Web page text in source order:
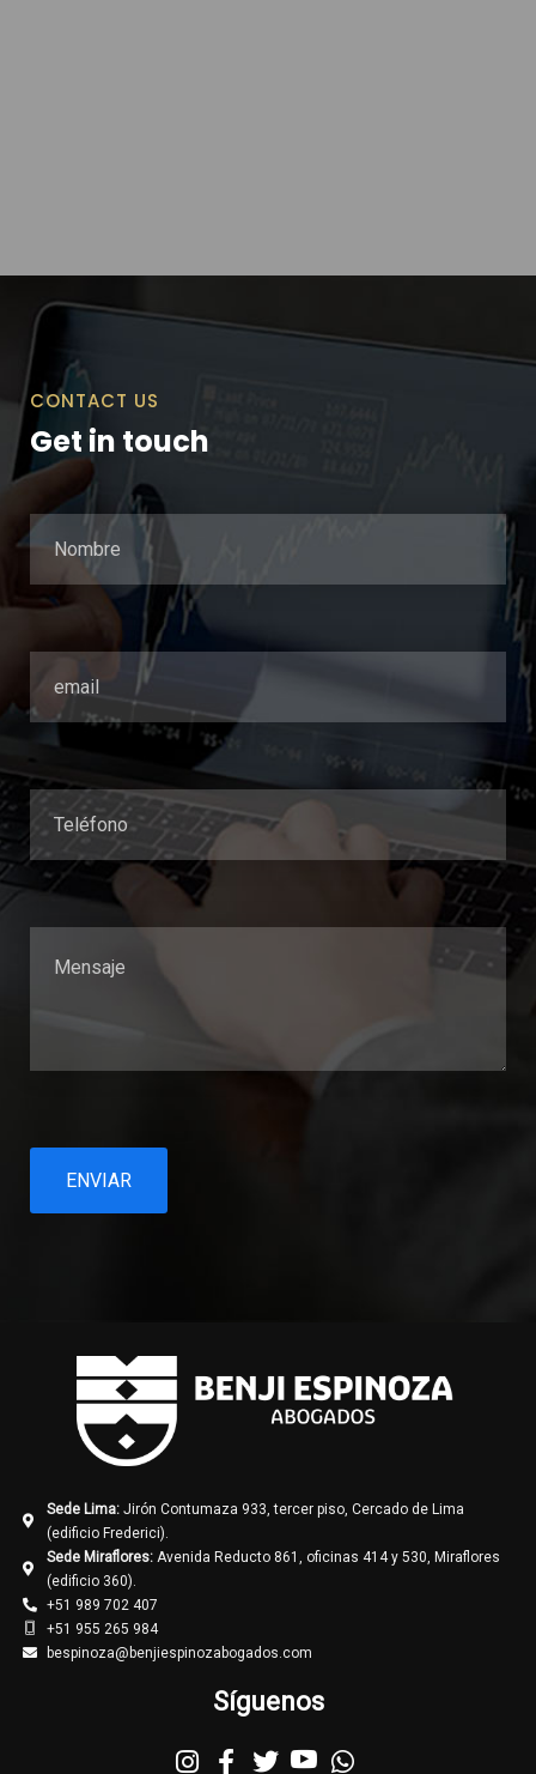
CONTACT US
Get in touch
Sede Lima:Jirón Contumaza 933, tercer piso, Cercado de Lima
(edificio Frederici).
Sede Miraflores:Avenida Reducto 861, oficinas 414 y 530, Miraflores
(edificio 360).
+51 989 702 407
+51 955 265 984
bespinoza@benjiespinozabogados.com
Síguenos